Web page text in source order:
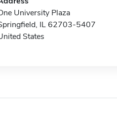
University Plaza
IL 62703-5407
States